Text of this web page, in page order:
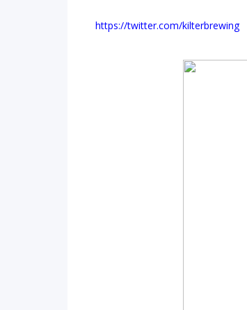
https://twitter.com/kilterbrewing